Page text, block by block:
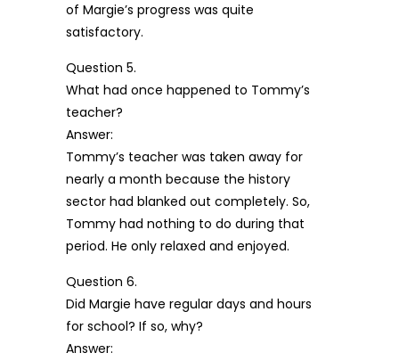
of Margie’s progress was quite
satisfactory.
Question 5.
What had once happened to Tommy’s
teacher?
Answer:
Tommy’s teacher was taken away for
nearly a month because the history
sector had blanked out completely. So,
Tommy had nothing to do during that
period. He only relaxed and enjoyed.
Question 6.
Did Margie have regular days and hours
for school? If so, why?
Answer: